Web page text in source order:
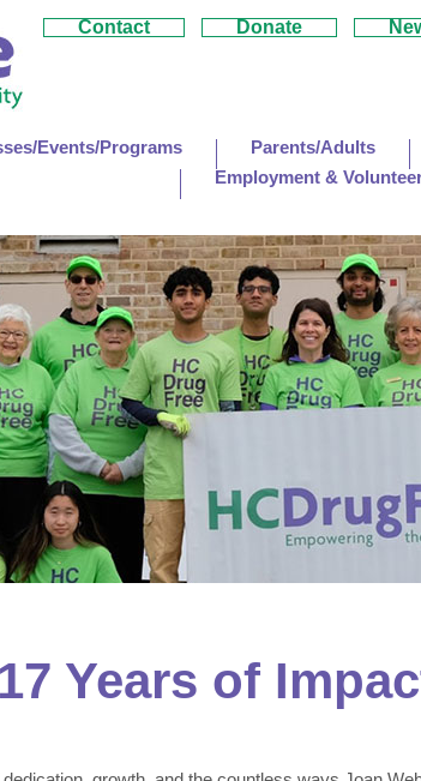
Contact Donate
Events/Programs Parents/Adults
Employment &
17 Years of